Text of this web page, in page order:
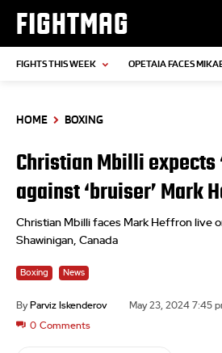
FIGHTMAG
FIGHTS THIS WEEK OPETAIA FACES
HOME BOXING
Christian Mbilli expects
against ‘bruiser’ Mark
Christian Mbilli faces Mark Heffron live
Shawinigan, Canada
Boxing News
By Parviz Iskenderov May 23, 2024 7:45
0 Comments